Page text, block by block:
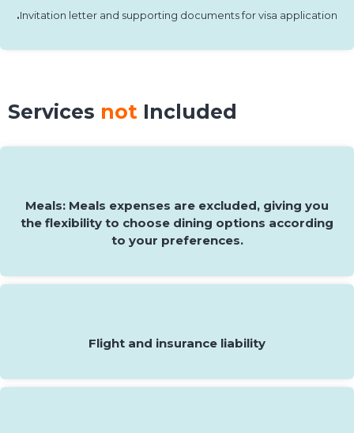
.Invitation letter and supporting documents for visa application
Services not Included
Meals: Meals expenses are excluded, giving you
the flexibility to choose dining options according
to your preferences.
Flight and insurance liability